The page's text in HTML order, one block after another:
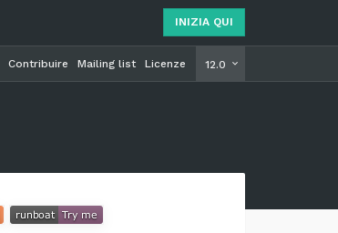
INIZIA QUI
12.0
Contribuire Mailing list Licenze